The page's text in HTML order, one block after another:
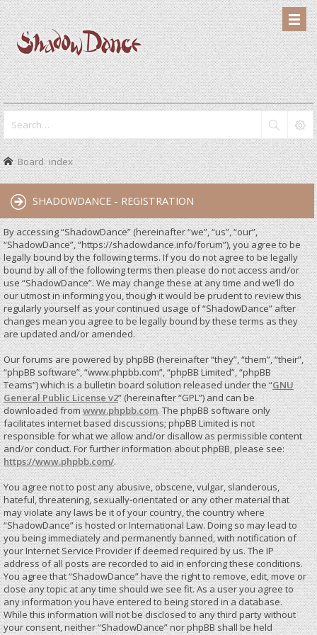
Board index
SHADOWDANCE - REGISTRATION
By accessing “ShadowDance” (hereinafter “we”, “us”, “our”,
“ShadowDance”, “https://shadowdance.info/forum”), you agree to be
legally bound by the following terms. If you do not agree to be legally
bound by all of the following terms then please do not access and/or
use “ShadowDance”. We may change these at any time and we’ll do
our utmost in informing you, though it would be prudent to review this
regularly yourself as your continued usage of “ShadowDance” after
changes mean you agree to be legally bound by these terms as they
are updated and/or amended.
Our forums are powered by phpBB (hereinafter “they”, “them”, “their”,
“phpBB software”, “www.phpbb.com”, “phpBB Limited”, “phpBB
Teams”) which is a bulletin board solution released under the “GNU
General Public License v2” (hereinafter “GPL”) and can be
downloaded fromwww.phpbb.com. The phpBB software only
facilitates internet based discussions; phpBB Limited is not
responsible for what we allow and/or disallow as permissible content
and/or conduct. For further information about phpBB, please see:
https://www.phpbb.com/.
You agree not to post any abusive, obscene, vulgar, slanderous,
hateful, threatening, sexually-orientated or any other material that
may violate any laws be it of your country, the country where
“ShadowDance” is hosted or International Law. Doing so may lead to
you being immediately and permanently banned, with notification of
your Internet Service Provider if deemed required by us. The IP
address of all posts are recorded to aid in enforcing these conditions.
You agree that “ShadowDance” have the right to remove, edit, move or
close any topic at any time should we see fit. As a user you agree to
any information you have entered to being stored in a database.
While this information will not be disclosed to any third party without
your consent, neither “ShadowDance” nor phpBB shall be held